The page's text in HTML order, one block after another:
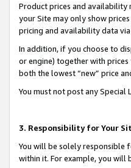
Product prices and availability
your Site may only show
pricing and availability data via
In addition, if you choose to
or engine) together with
both the lowest “new” price
You must not post any
3. Responsibility for Your
You will be solely responsible
within it. For example, you will